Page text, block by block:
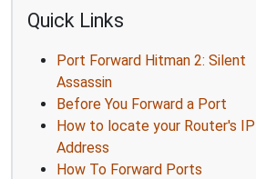
Quick Links
Port Forward Hitman 2: Silent
Assassin
Before You Forward a Port
How to locate your Router's IP
Address
How To Forward Ports